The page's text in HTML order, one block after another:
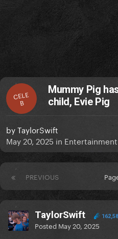
CELE
B
Mummy Pig
child, Evie Pig
byTaylorSwift
May 20, 2025 in
PREVIOUS
TaylorSwift
Posted May 20, 2025